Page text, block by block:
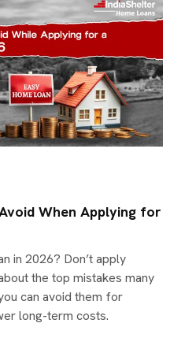
When Applying for
in 2026? Don’t apply
the top mistakes many
can avoid them for
long-term costs.